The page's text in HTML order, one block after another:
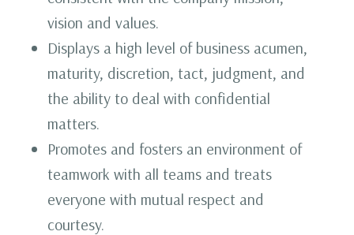
vision and values.
Displays a high level of business acumen,
maturity, discretion, tact, judgment, and
the ability to deal with confidential
matters.
Promotes and fosters an environment of
teamwork with all teams and treats
everyone with mutual respect and
courtesy.